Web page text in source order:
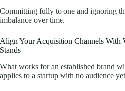
Committing fully to one and ignoring
imbalance over time.
Align Your Acquisition Channels With
Stands
What works for an established brand
applies to a startup with no audience